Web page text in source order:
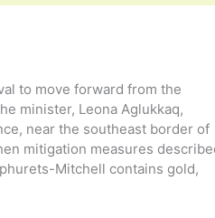
to move forward from the
minister, Leona Aglukkaq,
near the southeast border of
mitigation measures
Mitchell contains gold,